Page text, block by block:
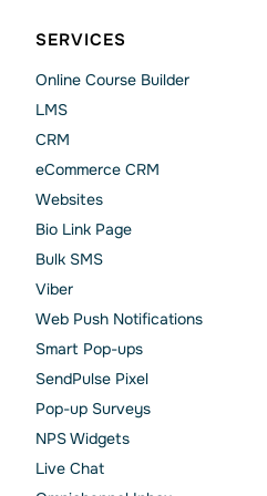
SERVICES
Online Course Builder
LMS
CRM
eCommerce CRM
Websites
Bio Link Page
Bulk SMS
Viber
Web Push Notifications
Smart Pop-ups
SendPulse Pixel
Pop-up Surveys
NPS Widgets
Live Chat